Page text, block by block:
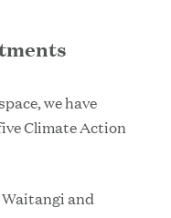
we have
Climate Action
and